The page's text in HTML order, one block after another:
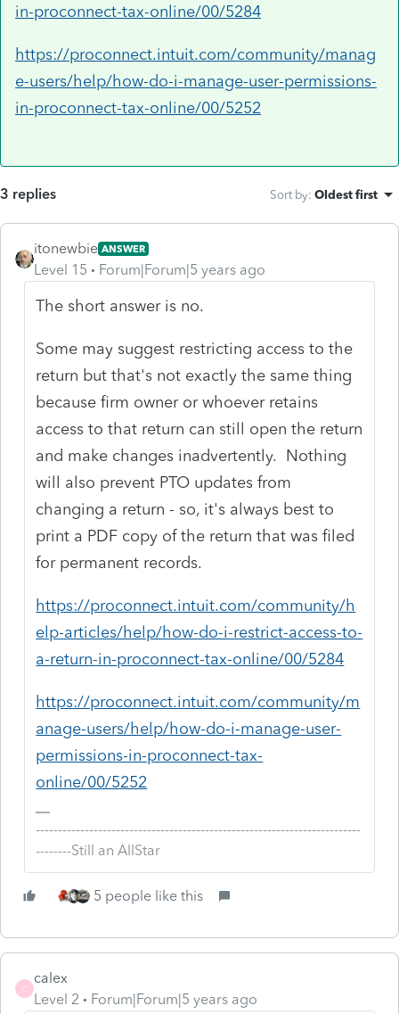
in-proconnect-tax-online/00/5284
https://proconnect.intuit.com/community/manag
e-users/help/how-do-i-manage-user-permissions-
in-proconnect-tax-online/00/5252
3 replies Sort by: Oldest first
itonewbie ANSWER
Level 15 Forum|Forum|5 years ago
The short answer is no.
Some may suggest restricting access to the
return but that's not exactly the same thing
because firm owner or whoever retains
access to that return can still open the return
and make changes inadvertently. Nothing
will also prevent PTO updates from
changing a return - so, it's always best to
print a PDF copy of the return that was filed
for permanent records.
https://proconnect.intuit.com/community/h
elp-articles/help/how-do-i-restrict-access-to-
a-return-in-proconnect-tax-online/00/5284
https://proconnect.intuit.com/community/m
anage-users/help/how-do-i-manage-user-
permissions-in-proconnect-tax-
online/00/5252
-------------------------------------------------------------------------
--------Still an AllStar
5 people like this
C
calex
Level 2
Forum|Forum|5 years ago